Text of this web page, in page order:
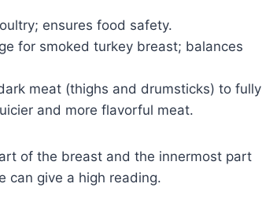
ensures food safety.
for smoked turkey breast; balances
meat (thighs and drumsticks) to fully
and more flavorful meat.
of the breast and the innermost part
can give a high reading.